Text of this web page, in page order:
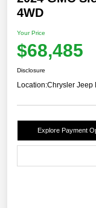
4WD
Your Price
$68,485
Disclosure
Location:Chrysler Jeep
Explore Payment